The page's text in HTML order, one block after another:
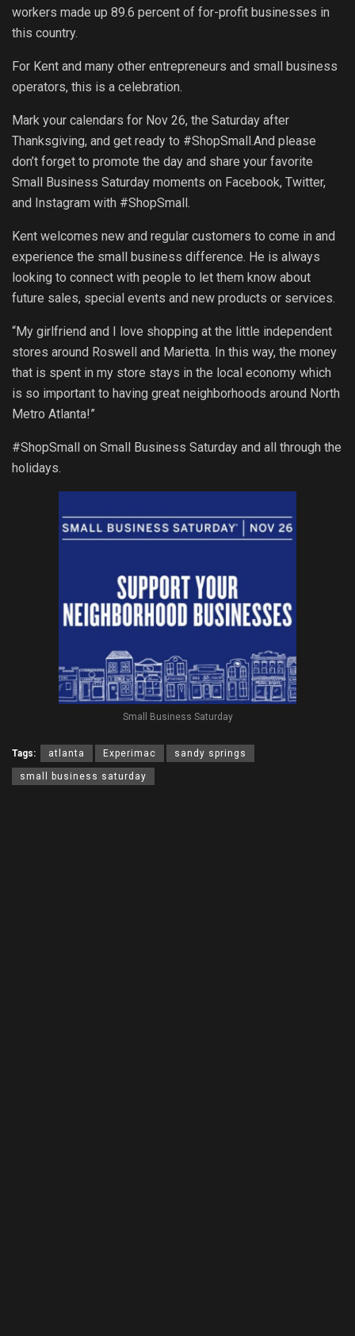
workers made up 89.6 percent of for-profit businesses in
this country.
For Kent and many other entrepreneurs and small business
operators, this is a celebration.
Mark your calendars for Nov 26, the Saturday after
Thanksgiving, and get ready to #ShopSmall.And please
don’t forget to promote the day and share your favorite
Small Business Saturday moments on Facebook, Twitter,
and Instagram with #ShopSmall.
Kent welcomes new and regular customers to come in and
experience the small business difference. He is always
looking to connect with people to let them know about
future sales, special events and new products or services.
“My girlfriend and I love shopping at the little independent
stores around Roswell and Marietta. In this way, the money
that is spent in my store stays in the local economy which
is so important to having great neighborhoods around North
Metro Atlanta!”
#ShopSmall on Small Business Saturday and all through the
holidays.
Small Business Saturday
Tags: atlanta Experimac sandy springs
small business saturday